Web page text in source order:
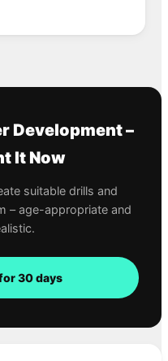
Development –
It Now
suitable drills and
– age-appropriate and
30 days